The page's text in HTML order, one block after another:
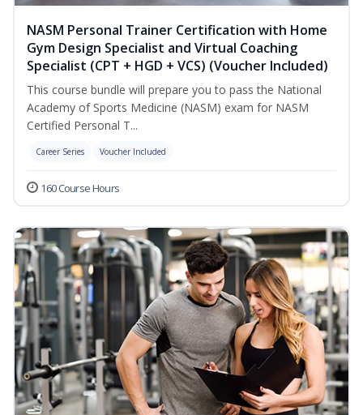
NASM Personal Trainer Certification with Home
Gym Design Specialist and Virtual Coaching
Specialist (CPT + HGD + VCS) (Voucher Included)
This course bundle will prepare you to pass the National
Academy of Sports Medicine (NASM) exam for NASM
Certified Personal T...
Career Series Voucher Included
160 Course Hours